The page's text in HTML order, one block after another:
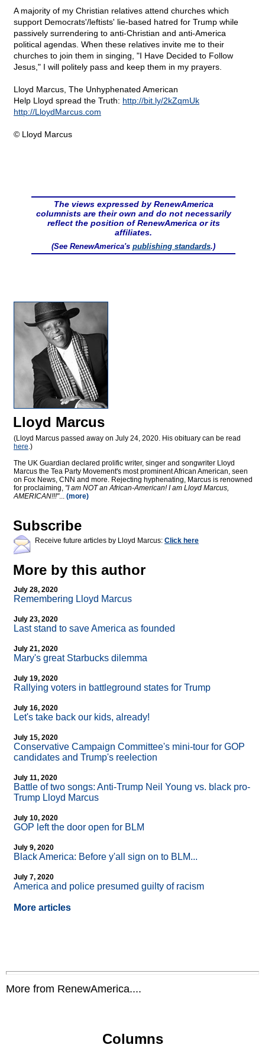
A majority of my Christian relatives attend churches which
support Democrats'/leftists' lie-based hatred for Trump while
passively surrendering to anti-Christian and anti-America
political agendas. When these relatives invite me to their
churches to join them in singing, "I Have Decided to Follow
Jesus," I will politely pass and keep them in my prayers.
Lloyd Marcus, The Unhyphenated American
Help Lloyd spread the Truth: http://bit.ly/2kZqmUk
http://LloydMarcus.com
© Lloyd Marcus
The views expressed by RenewAmerica
columnists are their own and do not necessarily
reflect the position of RenewAmerica or its
affiliates.
(See RenewAmerica's publishing standards.)
Lloyd Marcus
(Lloyd Marcus passed away on July 24, 2020. His obituary can be read
here.)
The UK Guardian declared prolific writer, singer and songwriter Lloyd
Marcus the Tea Party Movement's most prominent African American, seen
on Fox News, CNN and more. Rejecting hyphenating, Marcus is renowned
for proclaiming, "I am NOT an African-American! I am Lloyd Marcus,
AMERICAN!!!"... (more)
Subscribe
Receive future articles by Lloyd Marcus: Click here
More by this author
July 28, 2020
Remembering Lloyd Marcus
July 23, 2020
Last stand to save America as founded
July 21, 2020
Mary's great Starbucks dilemma
July 19, 2020
Rallying voters in battleground states for Trump
July 16, 2020
Let's take back our kids, already!
July 15, 2020
Conservative Campaign Committee's mini-tour for GOP
candidates and Trump's reelection
July 11, 2020
Battle of two songs: Anti-Trump Neil Young vs. black pro-
Trump Lloyd Marcus
July 10, 2020
GOP left the door open for BLM
July 9, 2020
Black America: Before y'all sign on to BLM...
July 7, 2020
America and police presumed guilty of racism
More articles
More from RenewAmerica....
Columns